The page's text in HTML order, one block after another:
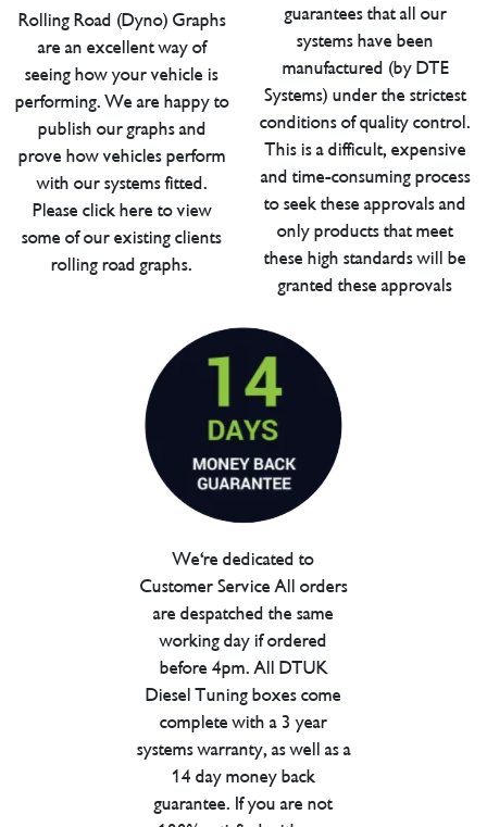
Rolling Road (Dyno) Graphs
are an excellent way of
seeing how your vehicle is
performing. We are happy to
publish our graphs and
prove how vehicles perform
with our systems fitted.
Please click here to view
some of our existing clients
rolling road graphs.
guarantees that all our
systems have been
manufactured (by DTE
Systems) under the strictest
conditions of quality control.
This is a difficult, expensive
and time-consuming process
to seek these approvals and
only products that meet
these high standards will be
granted these approvals
We're dedicated to
Customer Service All orders
are despatched the same
working day if ordered
before 4pm. All DTUK
Diesel Tuning boxes come
complete with a 3 year
systems warranty, as well as a
14 day money back
guarantee. If you are not